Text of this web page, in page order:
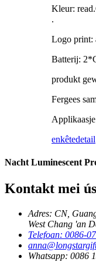
Kleur:
.
Logo print:
Batterij:
produkt
Fergees
enkêtedetail
Nacht Luminescent
Kontakt mei
Adres: CN,
West Chang 'an
Telefoan: 0086-
Whatsapp: 0086